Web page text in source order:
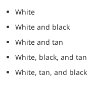
White
White and black
White and tan
White, black, and tan
White, tan, and black